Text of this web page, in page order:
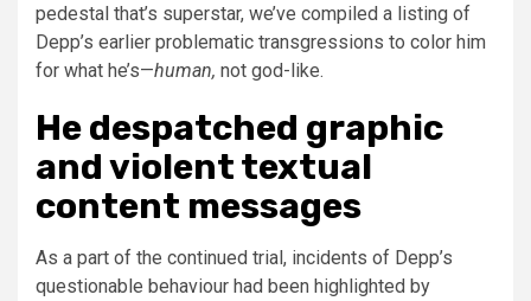
pedestal that’s superstar, we’ve compiled a listing of
Depp’s earlier problematic transgressions to color him
for what he’s—human, not god-like.
He despatched graphic
and violent textual
content messages
As a part of the continued trial, incidents of Depp’s
questionable behaviour had been highlighted by